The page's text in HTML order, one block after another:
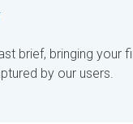
brief, bringing your
by our users.